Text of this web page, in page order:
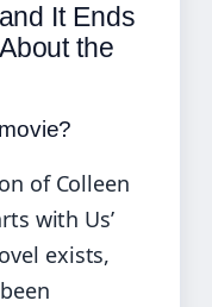
It Ends
the
of Colleen
with Us’
exists,